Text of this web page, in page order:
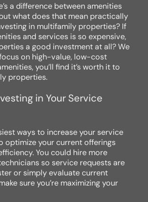
a difference between amenities
what does that mean practically
in multifamily properties? If
and services is so expensive,
a good investment at all? We
on high-value, low-cost
you’ll find it’s worth it to
properties.
in Your Service
ways to increase your service
optimize your current offerings
You could hire more
so service requests are
or simply evaluate current
sure you’re maximizing your